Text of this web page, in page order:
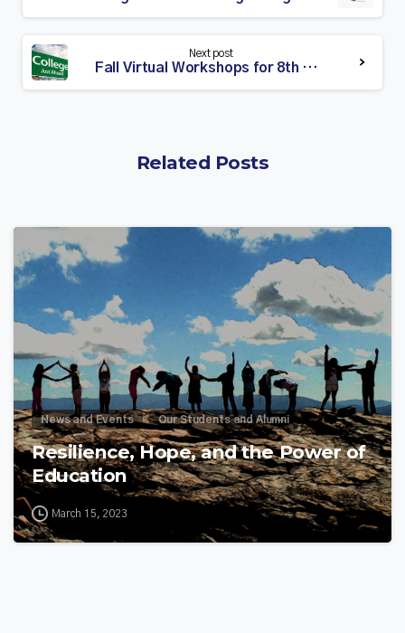
Next post
Fall Virtual Workshops for 8th Grade Students & Families
Related Posts
News and Events Our Students and Alumni
Resilience, Hope, and the Power of
Education
March 15, 2023